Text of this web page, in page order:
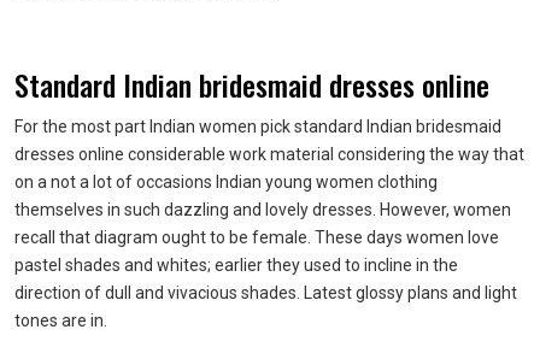
Standard Indian bridesmaid dresses online
For the most part Indian women pick standard Indian bridesmaid
dresses online considerable work material considering the way that
on a not a lot of occasions Indian young women clothing
themselves in such dazzling and lovely dresses. However, women
recall that diagram ought to be female. These days women love
pastel shades and whites; earlier they used to incline in the
direction of dull and vivacious shades. Latest glossy plans and light
tones are in.